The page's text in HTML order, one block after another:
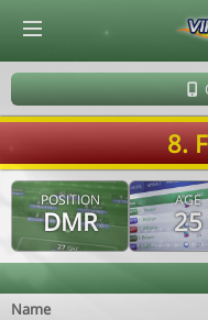
8.
POSITION
DMR
AGE
25
Name
© Virtuafoot Manager by